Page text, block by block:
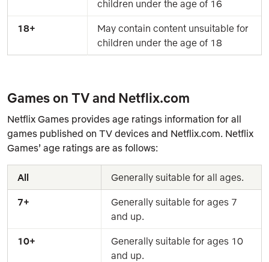
children under the age of 16
18+
May contain content unsuitable for
children under the age of 18
Games on TV and Netflix.com
Netflix Games provides age ratings information for all
games published on TV devices and Netflix.com. Netflix
Games’ age ratings are as follows:
All Generally suitable for all ages.
7+
Generally suitable for ages 7
and up.
10+
Generally suitable for ages 10
and up.